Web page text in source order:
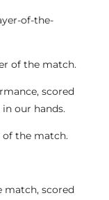
of-the-
of the match.
scored
our hands.
of the match.
match, scored